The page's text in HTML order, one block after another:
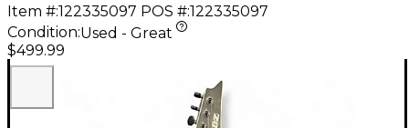
Item #:122335097 POS #:122335097
Condition:Used - Great
$499.99